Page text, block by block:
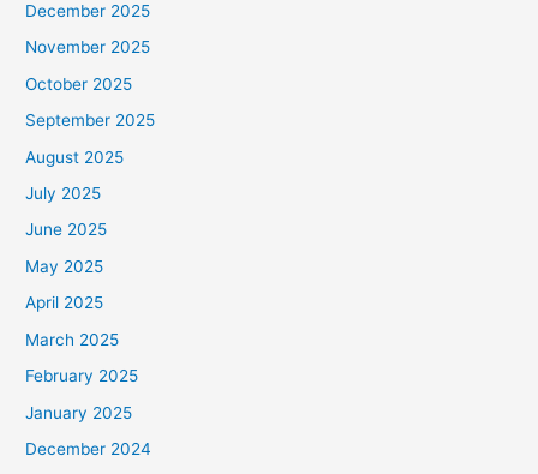
December 2025
November 2025
October 2025
September 2025
August 2025
July 2025
June 2025
May 2025
April 2025
March 2025
February 2025
January 2025
December 2024